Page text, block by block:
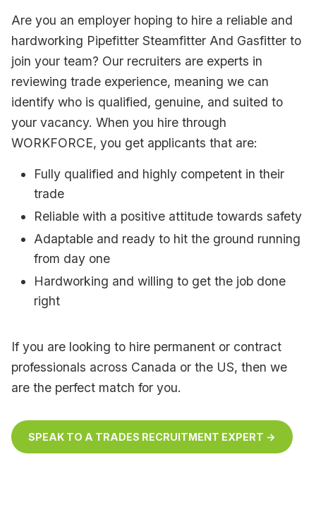
Are you an employer hoping to hire a reliable and
hardworking Pipefitter Steamfitter And Gasfitter to
join your team? Our recruiters are experts in
reviewing trade experience, meaning we can
identify who is qualified, genuine, and suited to
your vacancy. When you hire through
WORKFORCE, you get applicants that are:
Fully qualified and highly competent in their
trade
Reliable with a positive attitude towards safety
Adaptable and ready to hit the ground running
from day one
Hardworking and willing to get the job done
right
If you are looking to hire permanent or contract
professionals across Canada or the US, then we
are the perfect match for you.
SPEAK TO A TRADES RECRUITMENT EXPERT →